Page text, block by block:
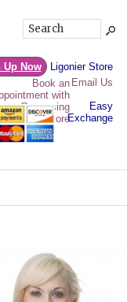
Up Now
Ligonier Store
Email Us
Easy
Exchange